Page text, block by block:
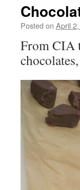
Posted on April
From CIA